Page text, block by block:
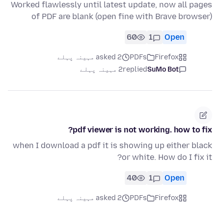
Worked flawlessly until latest update, now all pages
of PDF are blank (open fine with Brave browser)
Open
1
60
Firefox
PDFs
asked 2 مہینہ پہلے
SuMo Bot
replied2 مہینہ پہلے
pdf viewer is not working. how to fix?
when I download a pdf it is showing up either black
or white. How do I fix it?
Open
1
40
Firefox
PDFs asked 2 مہینہ پہلے